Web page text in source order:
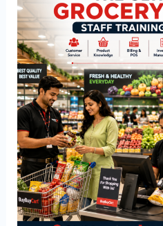
Grocery
Store
Staff
Training
Checklist